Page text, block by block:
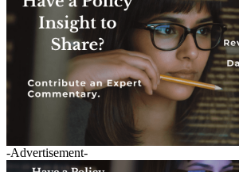
-Advertisement-